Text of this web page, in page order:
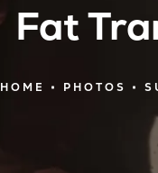
Fat
HOME PHOTOS